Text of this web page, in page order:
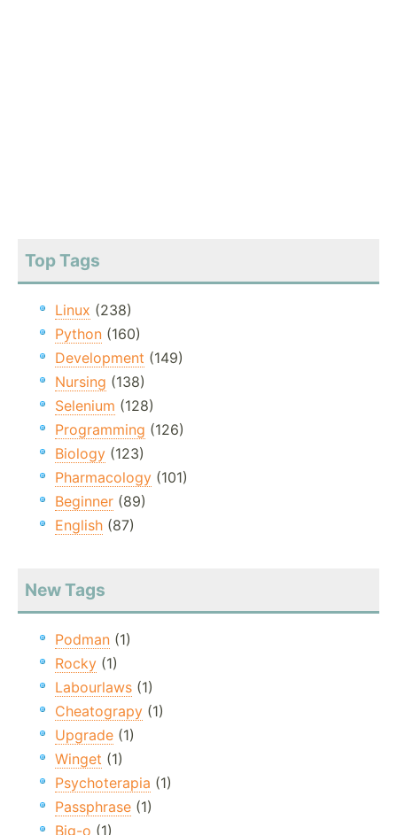
Top Tags
Linux (238)
Python (160)
Development (149)
Nursing (138)
Selenium (128)
Programming (126)
Biology (123)
Pharmacology (101)
Beginner (89)
English (87)
New Tags
Podman (1)
Rocky (1)
Labourlaws (1)
Cheatograpy (1)
Upgrade (1)
Winget (1)
Psychoterapia (1)
Passphrase (1)
Big-o (1)